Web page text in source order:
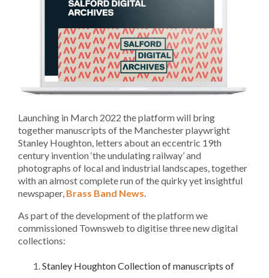
Launching in March 2022 the platform will bring
together manuscripts of the Manchester playwright
Stanley Houghton, letters about an eccentric 19th
century invention ‘the undulating railway’ and
photographs of local and industrial landscapes, together
with an almost complete run of the quirky yet insightful
newspaper, Brass Band News.
As part of the development of the platform we
commissioned Townsweb to digitise three new digital
collections:
Stanley Houghton Collection of manuscripts of